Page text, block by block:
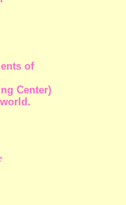
of
Center)